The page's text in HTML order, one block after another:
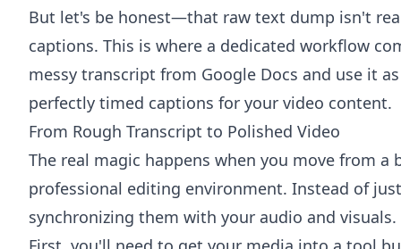
But let's be honest—that raw text dump isn't
captions. This is where a dedicated workflow
messy transcript from Google Docs and use it
perfectly timed captions for your video content.
From Rough Transcript to Polished Video
The real magic happens when you move from
professional editing environment. Instead of
synchronizing them with your audio and visuals.